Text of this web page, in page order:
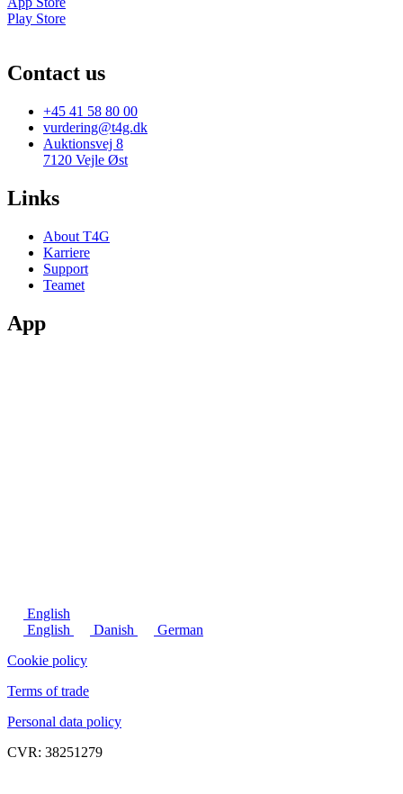
Play Store
Contact us
+45 41 58 80 00
vurdering@t4g.dk
Auktionsvej 8
7120 Vejle Øst
Links
About T4G
Karriere
Support
Teamet
App
English
English
Danish
German
Cookie policy
Terms of trade
Personal data policy
CVR: 38251279